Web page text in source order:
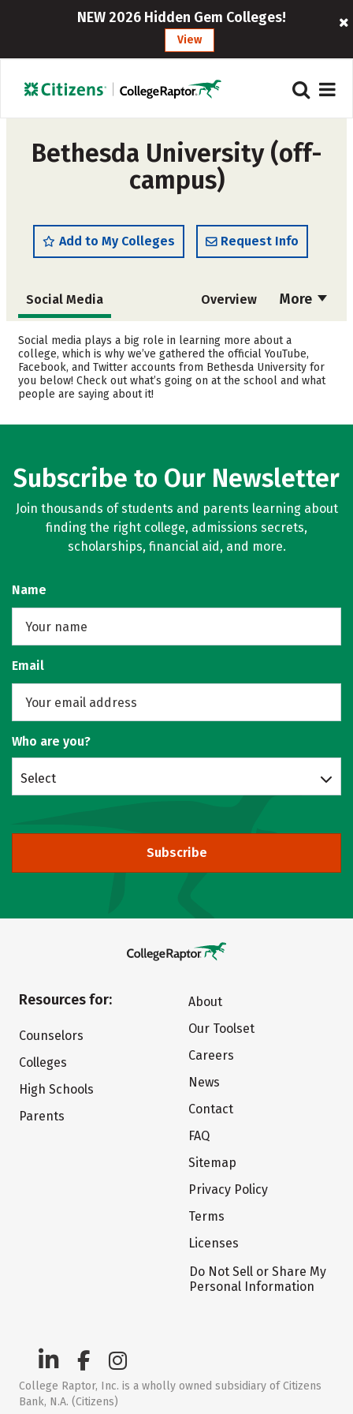
NEW 2026 Hidden Gem Colleges!
View
Bethesda University (off-
campus)
Add to My Colleges Request Info
More
Social Media Overview
Admissions Cost
Academics Majors
Safety
Social media plays a big role in learning more about a
college, which is why we’ve gathered the official YouTube,
Facebook, and Twitter accounts from Bethesda University for
you below! Check out what’s going on at the school and what
people are saying about it!
Subscribe to Our Newsletter
Join thousands of students and parents learning about
finding the right college, admissions secrets,
scholarships, financial aid, and more.
Name
Email
Who are you?
Select
Subscribe
Resources for:
Counselors
Colleges
High Schools
Parents
About
Our Toolset
Careers
News
Contact
FAQ
Sitemap
Privacy Policy
Terms
Licenses
Do Not Sell or Share My
Personal Information
College Raptor, Inc. is a wholly owned subsidiary of Citizens
Bank, N.A. (Citizens)